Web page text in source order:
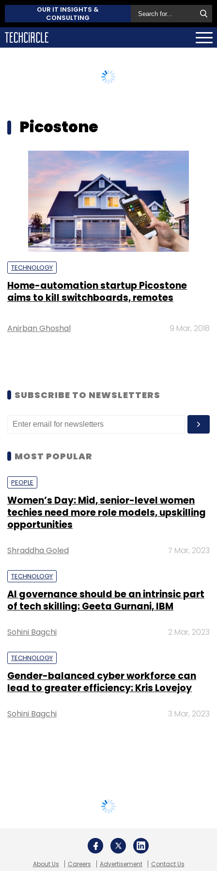
OUR IT INSIGHTS &
CONSULTING
Picostone
TECHNOLOGY
Home-automation startup Picostone
aims to kill switchboards, remotes
Anirban Ghoshal 9 Mar, 2018
SUBSCRIBE TO NEWSLETTERS
MOST POPULAR
PEOPLE
Women’s Day: Mid, senior-level women
techies need more role models, upskilling
opportunities
Shraddha Goled 7 Mar, 2023
TECHNOLOGY
AI governance should be an intrinsic part
of tech skilling: Geeta Gurnani, IBM
Sohini Bagchi 2 Mar, 2023
TECHNOLOGY
Gender-balanced cyber workforce can
lead to greater efficiency: Kris Lovejoy
Sohini Bagchi 3 Mar, 2023
About Us Careers Advertisement Contact Us